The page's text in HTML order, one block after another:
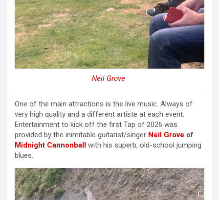
Neil Grove
One of the main attractions is the live music. Always of
very high quality and a different artiste at each event.
Entertainment to kick off the first Tap of 2026 was
provided by the inimitable guitarist/singer Neil Grove of
Midnight Cannonball with his superb, old-school jumping
blues.